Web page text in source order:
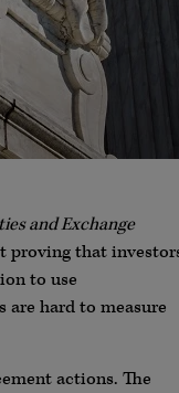
and Exchange
proving that
to use
are hard to measure
actions. The